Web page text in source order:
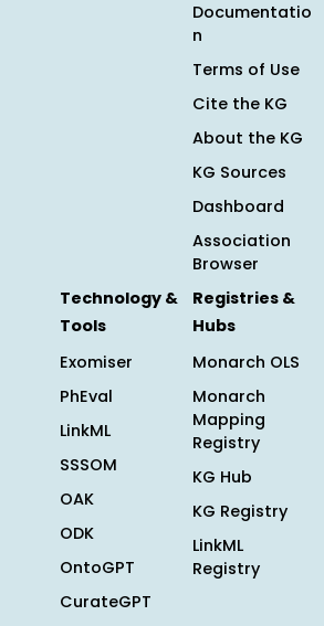
Documentatio
n
Terms of Use
Cite the KG
About the KG
KG Sources
Dashboard
Association
Browser
Technology &
Tools
Exomiser
PhEval
LinkML
SSSOM
OAK
ODK
OntoGPT
CurateGPT
Registries &
Hubs
Monarch OLS
Monarch
Mapping
Registry
KG Hub
KG Registry
LinkML
Registry